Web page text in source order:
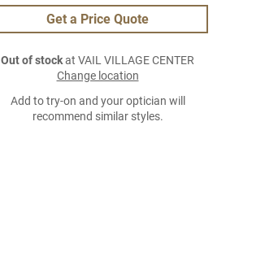
Get a Price Quote
Out of stockat VAIL VILLAGE CENTER
Change location
Add to try-on and your optician will
recommend similar styles.